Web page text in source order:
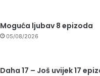
Moguća ljubav 8 epizoda
05/08/2026
Daha 17 – Još uvijek 17